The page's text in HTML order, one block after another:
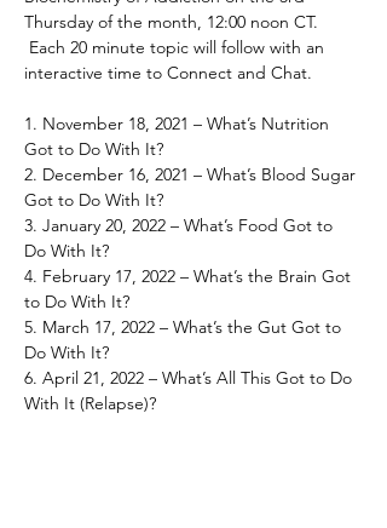
Thursday of the month, 12:00 noon CT.
Each 20 minute topic will follow with an
interactive time to Connect and Chat.
1. November 18, 2021 – What’s Nutrition
Got to Do With It?
2. December 16, 2021 – What’s Blood Sugar
Got to Do With It?
3. January 20, 2022 – What’s Food Got to
Do With It?
4. February 17, 2022 – What’s the Brain Got
to Do With It?
5. March 17, 2022 – What’s the Gut Got to
Do With It?
6. April 21, 2022 – What’s All This Got to Do
With It (Relapse)?